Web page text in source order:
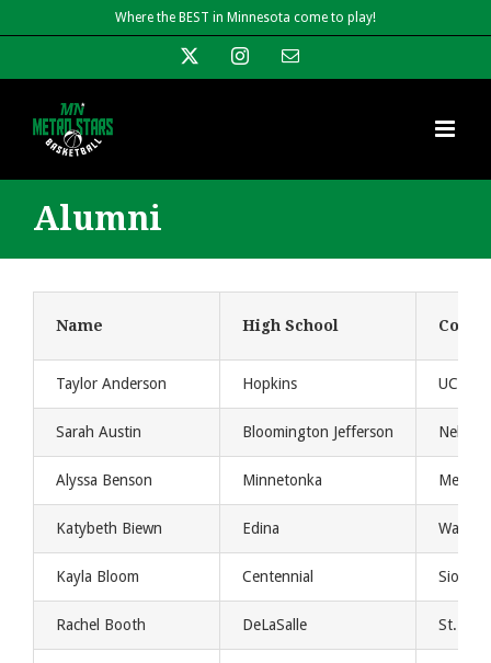
to
Where the BEST in Minnesota come to play!
InstagramEmail
Alumni
Name High School
Taylor Anderson Hopkins
Sarah Austin Bloomington Jefferson
Alyssa Benson Minnetonka Metro
Katybeth Biewn Edina
Kayla Bloom Centennial Sioux
Rachel Booth DeLaSalle St.